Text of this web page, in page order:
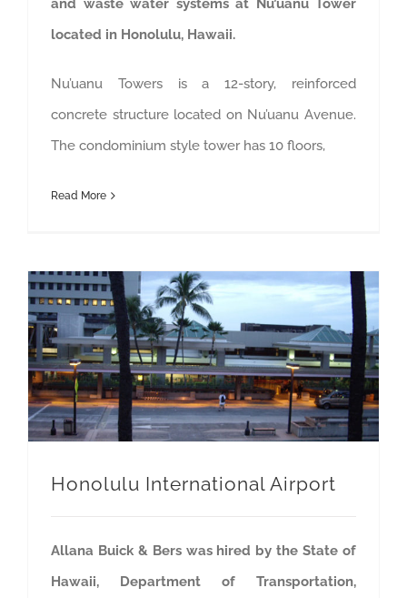
and waste water systems at Nu’uanu Tower
located in Honolulu, Hawaii.
Nu’uanu Towers is a 12-story, reinforced
concrete structure located on Nu’uanu Avenue.
The condominium style tower has 10 floors,
Read More
Honolulu International Airport
Allana Buick & Bers was hired by the State of
Hawaii, Department of Transportation,